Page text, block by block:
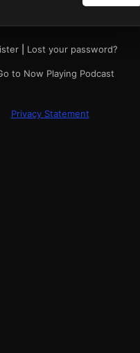
| Lost your password?
to Now Playing Podcast
Privacy Statement